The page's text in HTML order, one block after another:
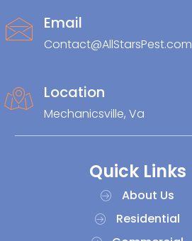
Email
Contact@AllStarsPest.com
Location
Mechanicsville, Va
Quick Links
About Us
Residential